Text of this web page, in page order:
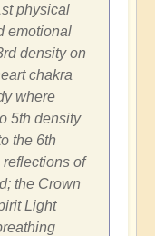
physical
emotional
density on
chakra
where
5th density
the 6th
of
the Crown
Light